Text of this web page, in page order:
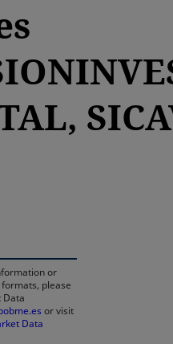
or
please
Data
or visit
Data